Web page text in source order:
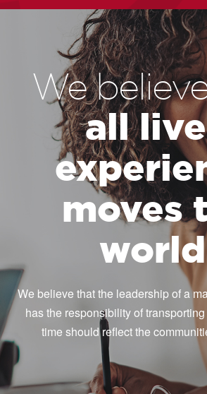
We
all
moves
We believe that the leadership of a
has the responsibility of
time should reflect the